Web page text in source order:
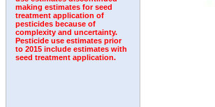
making estimates for seed
treatment application of
pesticides because of
complexity and uncertainty.
Pesticide use estimates prior
to 2015 include estimates with
seed treatment application.